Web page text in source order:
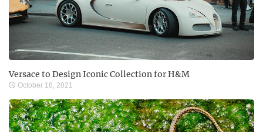
Versace to Design Iconic Collection for H&M
October 18, 2021